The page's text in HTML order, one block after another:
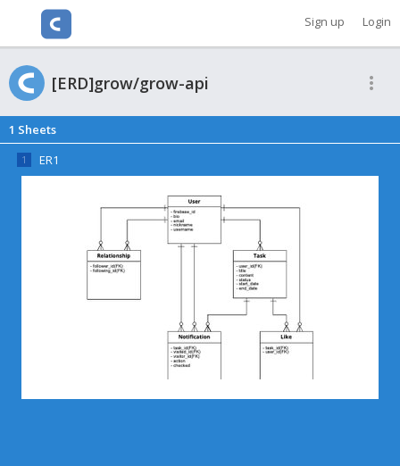
Sign up Login
[ERD]grow/grow-api
1 Sheets
ER1